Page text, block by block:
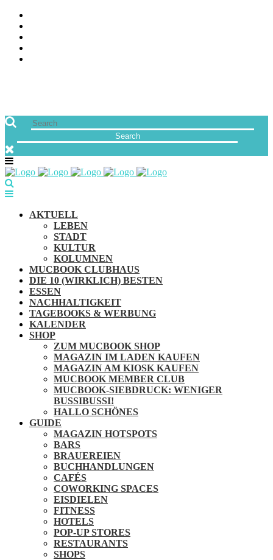
AKTUELL
LEBEN
STADT
KULTUR
KOLUMNEN
MUCBOOK CLUBHAUS
DIE 10 (WIRKLICH) BESTEN
ESSEN
NACHHALTIGKEIT
TAGEBOOKS & WERBUNG
KALENDER
SHOP
ZUM MUCBOOK SHOP
MAGAZIN IM LADEN KAUFEN
MAGAZIN AM KIOSK KAUFEN
MUCBOOK MEMBER CLUB
MUCBOOK-SIEBDRUCK: WENIGER
BUSSIBUSSI!
HALLO SCHÖNES
GUIDE
MAGAZIN HOTSPOTS
BARS
BRAUEREIEN
BUCHHANDLUNGEN
CAFÉS
COWORKING SPACES
EISDIELEN
FITNESS
HOTELS
POP-UP STORES
RESTAURANTS
SHOPS